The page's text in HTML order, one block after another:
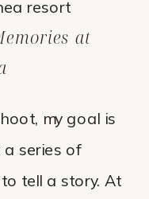
at
my goal is
series of
tell a story. At